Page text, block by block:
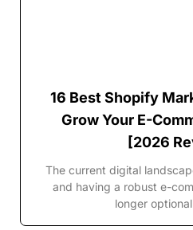
16 Best Shopify
Grow Your E-
[2026
The current digital
and having a robust e-
longer